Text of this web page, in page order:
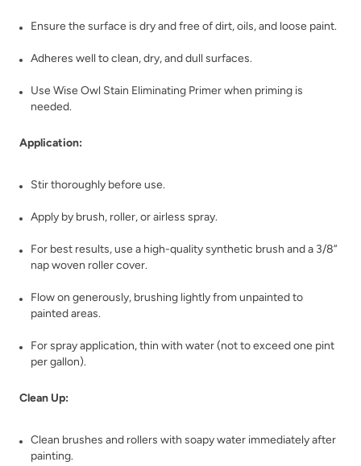
Ensure the surface is dry and free of dirt, oils, and loose paint.
Adheres well to clean, dry, and dull surfaces.
Use Wise Owl Stain Eliminating Primer when priming is
needed.
Application:
Stir thoroughly before use.
Apply by brush, roller, or airless spray.
For best results, use a high-quality synthetic brush and a 3/8”
nap woven roller cover.
Flow on generously, brushing lightly from unpainted to
painted areas.
For spray application, thin with water (not to exceed one pint
per gallon).
Clean Up:
Clean brushes and rollers with soapy water immediately after
painting.